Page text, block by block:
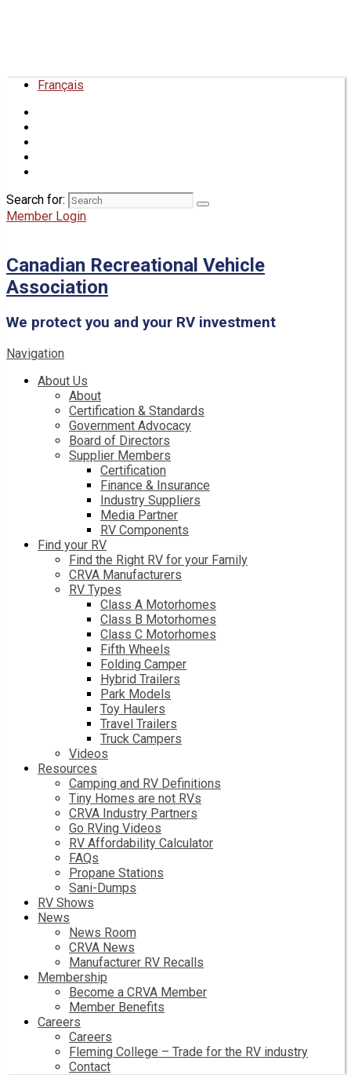
Français
Search for:
Member Login
Canadian Recreational Vehicle
Association
We protect you and your RV investment
Navigation
About Us
About
Certification & Standards
Government Advocacy
Board of Directors
Supplier Members
Certification
Finance & Insurance
Industry Suppliers
Media Partner
RV Components
Find your RV
Find the Right RV for your Family
CRVA Manufacturers
RV Types
Class A Motorhomes
Class B Motorhomes
Class C Motorhomes
Fifth Wheels
Folding Camper
Hybrid Trailers
Park Models
Toy Haulers
Travel Trailers
Truck Campers
Videos
Resources
Camping and RV Definitions
Tiny Homes are not RVs
CRVA Industry Partners
Go RVing Videos
RV Affordability Calculator
FAQs
Propane Stations
Sani-Dumps
RV Shows
News
News Room
CRVA News
Manufacturer RV Recalls
Membership
Become a CRVA Member
Member Benefits
Careers
Careers
Fleming College – Trade for the RV industry
Contact